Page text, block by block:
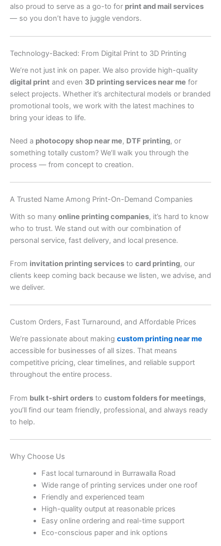
also proud to serve as a go-to for print and mail services
— so you don’t have to juggle vendors.
Technology-Backed: From Digital Print to 3D Printing
We’re not just ink on paper. We also provide high-quality
digital print and even 3D printing services near me for
select projects. Whether it’s architectural models or branded
promotional tools, we work with the latest machines to
bring your ideas to life.
Need a photocopy shop near me, DTF printing, or
something totally custom? We’ll walk you through the
process — from concept to creation.
A Trusted Name Among Print-On-Demand Companies
With so many online printing companies, it’s hard to know
who to trust. We stand out with our combination of
personal service, fast delivery, and local presence.
From invitation printing services to card printing, our
clients keep coming back because we listen, we advise, and
we deliver.
Custom Orders, Fast Turnaround, and Affordable Prices
We’re passionate about making custom printing near me
accessible for businesses of all sizes. That means
competitive pricing, clear timelines, and reliable support
throughout the entire process.
From bulk t-shirt orders to custom folders for meetings,
you’ll find our team friendly, professional, and always ready
to help.
Why Choose Us
Fast local turnaround in Burrawalla Road
Wide range of printing services under one roof
Friendly and experienced team
High-quality output at reasonable prices
Easy online ordering and real-time support
Eco-conscious paper and ink options